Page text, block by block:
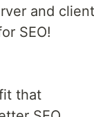
and client
SEO!
that